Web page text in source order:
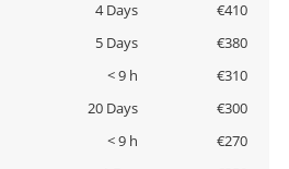
4 Days
€410
5 Days
€380
< 9 h
€310
20 Days
€300
< 9 h
€270